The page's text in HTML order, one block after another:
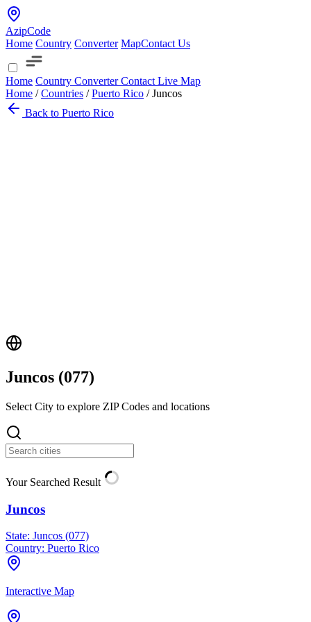
AzipCode
Home Country Converter MapContact Us
Home Country ConverterContact Live Map
Home / Countries / Puerto Rico / Juncos
Back to Puerto Rico
Juncos (077)
Select City to explore ZIP Codes and locations
Your Searched Result
Juncos
State: Juncos (077)
Country: Puerto Rico
Interactive Map